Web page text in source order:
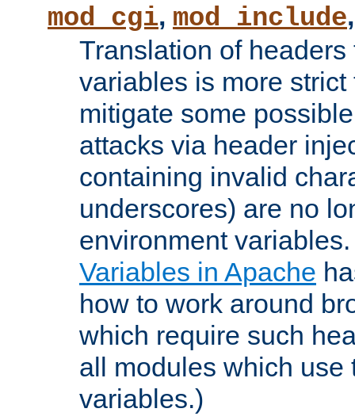
mod_cgi, mod_include
Translation of
variables is more
mitigate some
attacks via header
containing invalid
underscores) are no
environment
Variables in Apache
how to work around
which require such
all modules which use
variables.)